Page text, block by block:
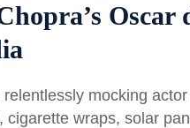
Oscar
mocking
cigarette wraps, solar